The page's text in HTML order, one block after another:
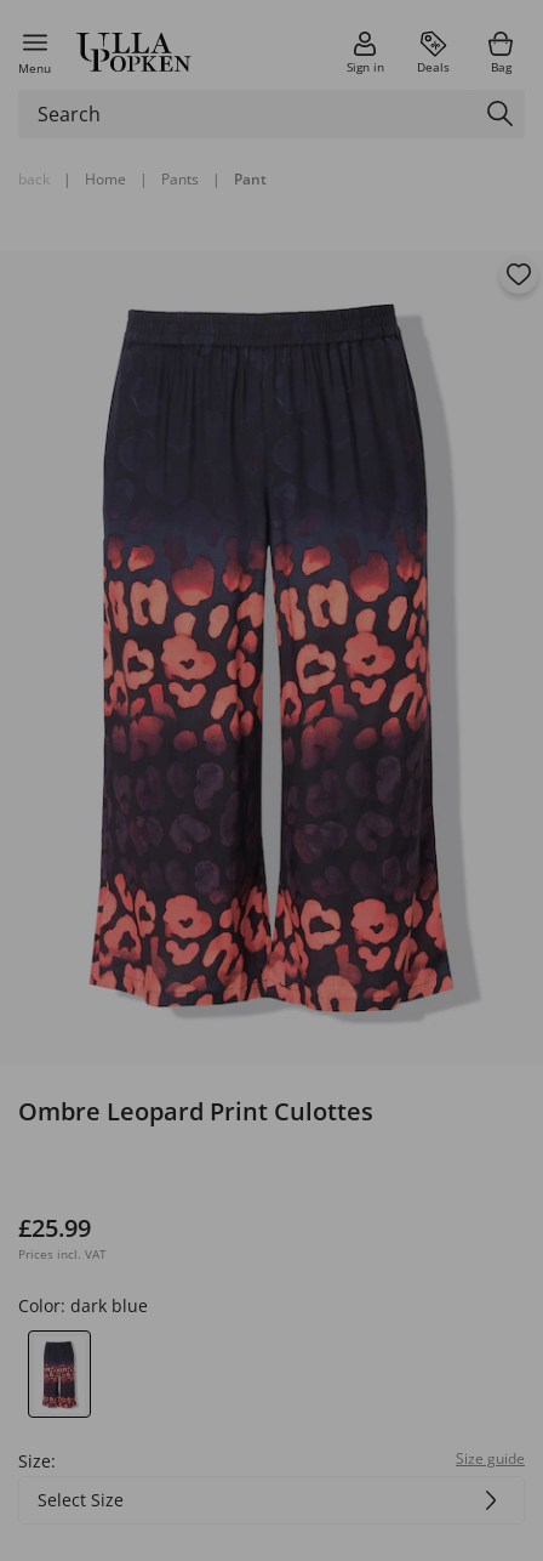
Menu Sign in Deals Bag
back | Home | Pants | Pant
Ombre Leopard Print Culottes
£25.99
Prices incl. VAT
Color: dark blue
Size: Size guide
Select Size